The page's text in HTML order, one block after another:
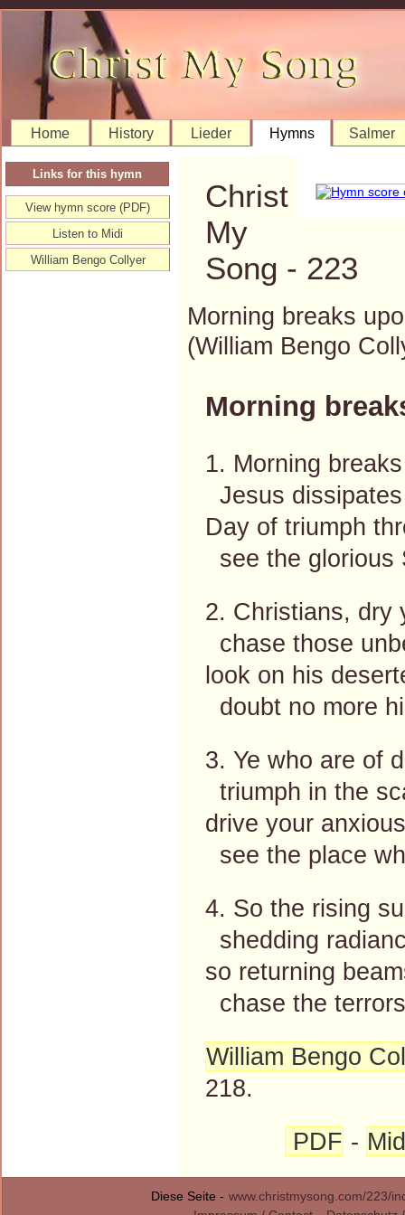
Home History Lieder Hymns Salmer
Christ
My
Song - 223
Morning breaks
(William Bengo
Morning
1. Morning
Jesus
Day of triumph
see the
2. Christians, dry
chase those
look on his
doubt no more
3. Ye who are of
triumph in the
drive your
see the place
4. So the rising
shedding
so returning
chase the
William Bengo
218.
PDF -
Links for this hymn
View hymn score (PDF)
Listen to Midi
William Bengo Collyer
Diese Seite - www.christmysong.com/223/